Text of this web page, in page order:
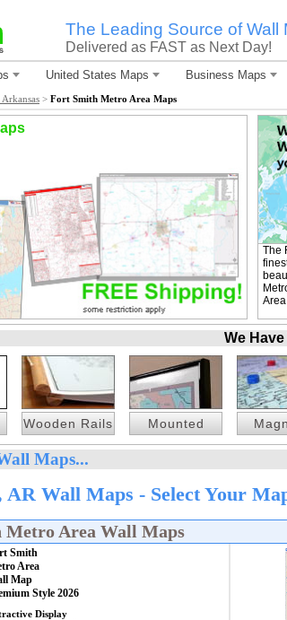
The Leading Source of Wall
Delivered as FAST as Next Day!
United States Maps Business Maps
> Fort Smith Metro Area Maps
The
We
Wooden Rails Mounted
Maps...
Wall Maps - Select Your
Area Wall Maps
Smith
Area
Map
Style 2026
Display